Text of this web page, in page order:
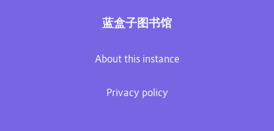
蓝盒子图书馆
About this instance
Privacy policy